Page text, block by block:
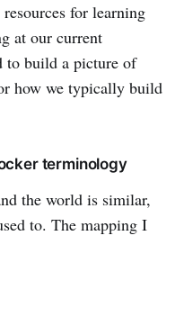
for learning
at our current
to build a picture of
how we typically build
terminology
the world is similar,
to. The mapping I